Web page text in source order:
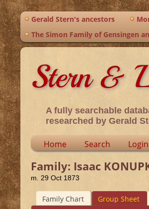
Gerald Stern's ancestors
The Simon Family of Gensingen
Stern &
A fully searchable
researched by Gerald
Home Search Login
Family: Isaac
m. 29 Oct 1873
Family Chart Group Sheet